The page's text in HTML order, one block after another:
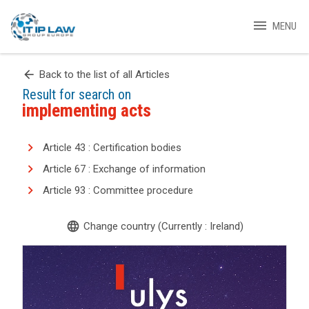
menu MENU
arrow_back Back to the list of all Articles
Result for search on
implementing acts
Article 43 : Certification bodies
Article 67 : Exchange of information
Article 93 : Committee procedure
language Change country (Currently : Ireland)